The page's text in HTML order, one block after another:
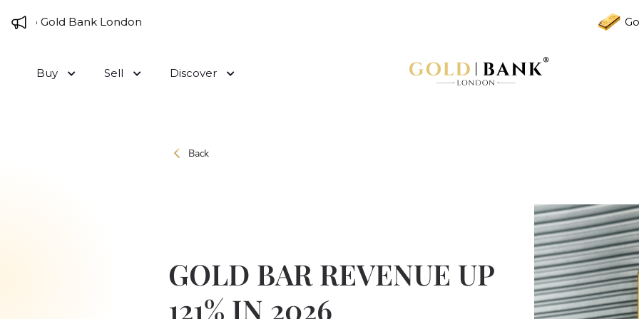
to Gold Bank London
Buy Sell Discover
Back
GOLD BAR REVENUE UP
121% IN 2026